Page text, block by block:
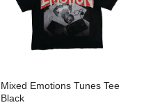
Mixed Emotions Tunes Tee
Black